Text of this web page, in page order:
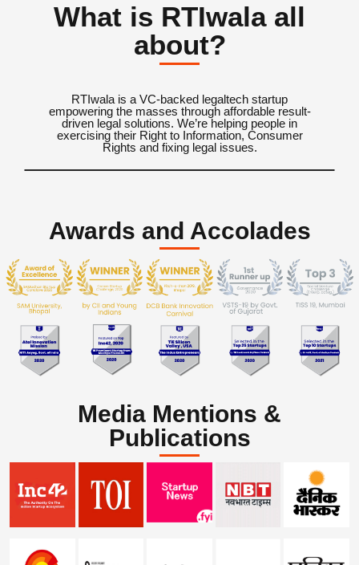
What is RTIwala all
about?
RTIwala is a VC-backed legaltech startup
empowering the masses through affordable result-
driven legal solutions. We’re helping people in
exercising their Right to Information, Consumer
Rights and fixing legal issues.
Awards and Accolades
Media Mentions &
Publications